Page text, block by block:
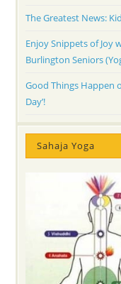
The Greatest News:
Enjoy Snippets of Joy
Burlington Seniors
Good Things Happen
Day’!
Sahaja Yoga